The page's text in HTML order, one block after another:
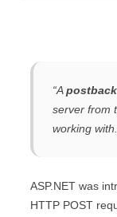
“Apostback
server from
working with.
ASP.NET was
HTTP POST